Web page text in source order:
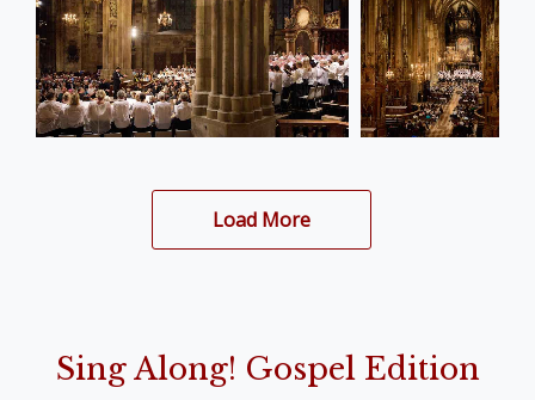
Load More
Sing Along! Gospel Edition